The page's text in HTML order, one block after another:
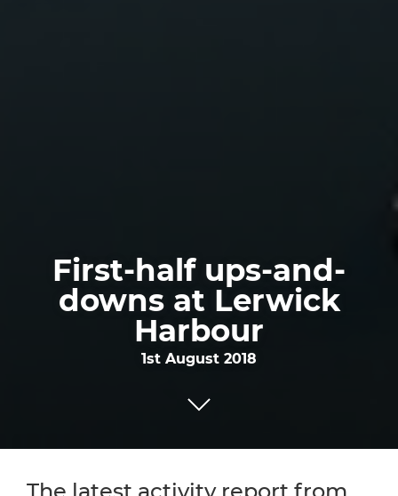
First-half ups-and-
downs at Lerwick
Harbour
1st August 2018